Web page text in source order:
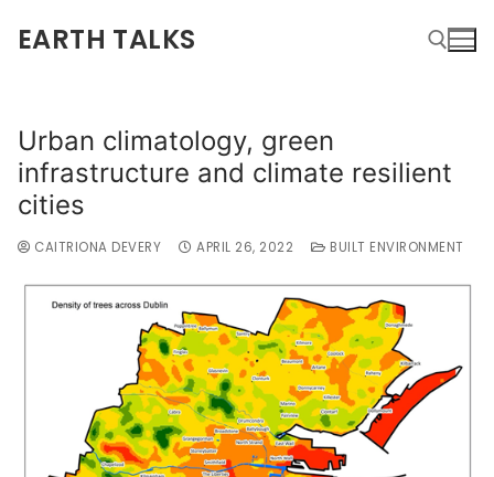
EARTH TALKS
Urban climatology, green
infrastructure and climate resilient
cities
CAITRIONA DEVERY APRIL 26, 2022 BUILT ENVIRONMENT